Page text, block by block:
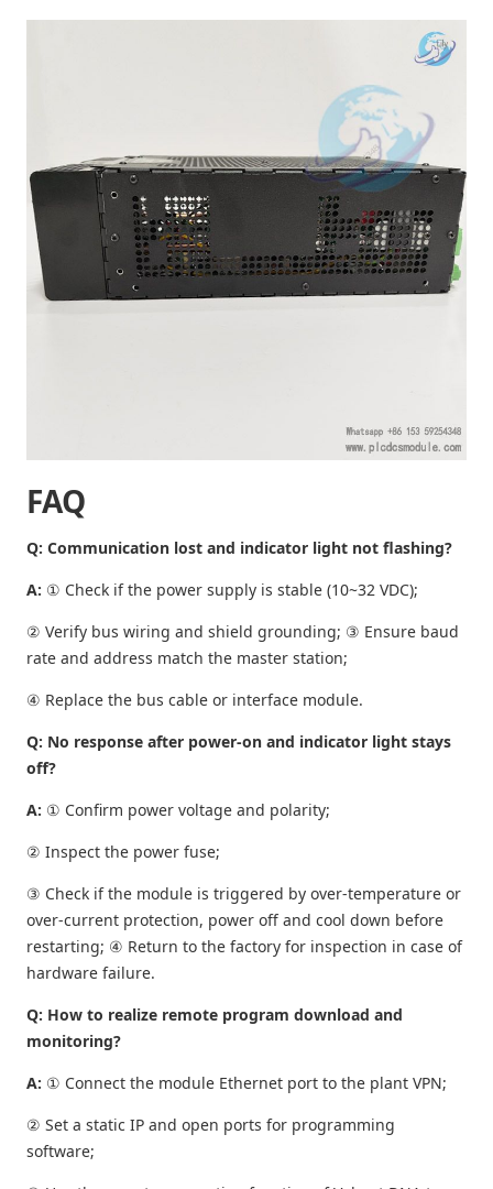
FAQ
Q: Communication lost and indicator light not flashing?
A: ① Check if the power supply is stable (10~32 VDC);
② Verify bus wiring and shield grounding; ③ Ensure baud
rate and address match the master station;
④ Replace the bus cable or interface module.
Q: No response after power-on and indicator light stays
off?
A: ① Confirm power voltage and polarity;
② Inspect the power fuse;
③ Check if the module is triggered by over-temperature or
over-current protection, power off and cool down before
restarting; ④ Return to the factory for inspection in case of
hardware failure.
Q: How to realize remote program download and
monitoring?
A: ① Connect the module Ethernet port to the plant VPN;
② Set a static IP and open ports for programming
software;